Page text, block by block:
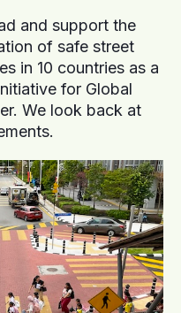
and support the
of safe street
in 10 countries as a
for Global
We look back at